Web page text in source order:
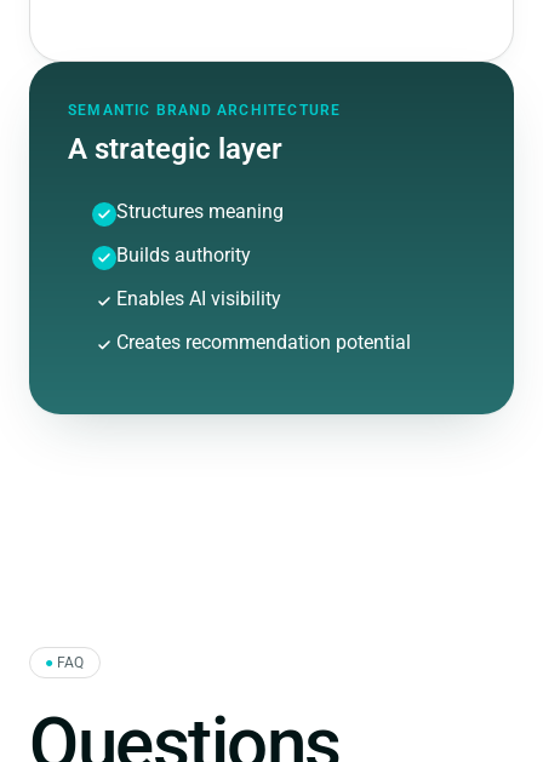
SEMANTIC BRAND ARCHITECTURE
A strategic layer
Structures meaning
Builds authority
Enables AI visibility
Creates recommendation potential
● FAQ
Questions